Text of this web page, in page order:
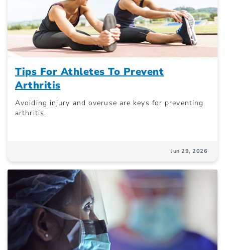
Tips For Athletes To Prevent
Arthritis
Avoiding injury and overuse are keys for preventing
arthritis.
Jun 29, 2026